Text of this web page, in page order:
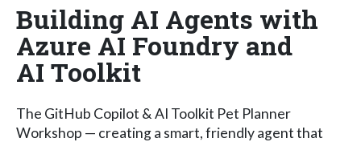
Building AI Agents with
Azure AI Foundry and
AI Toolkit
The GitHub Copilot & AI Toolkit Pet Planner
Workshop — creating a smart, friendly agent that